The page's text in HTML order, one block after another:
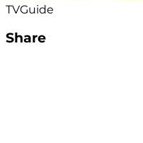
TVGuide
Share